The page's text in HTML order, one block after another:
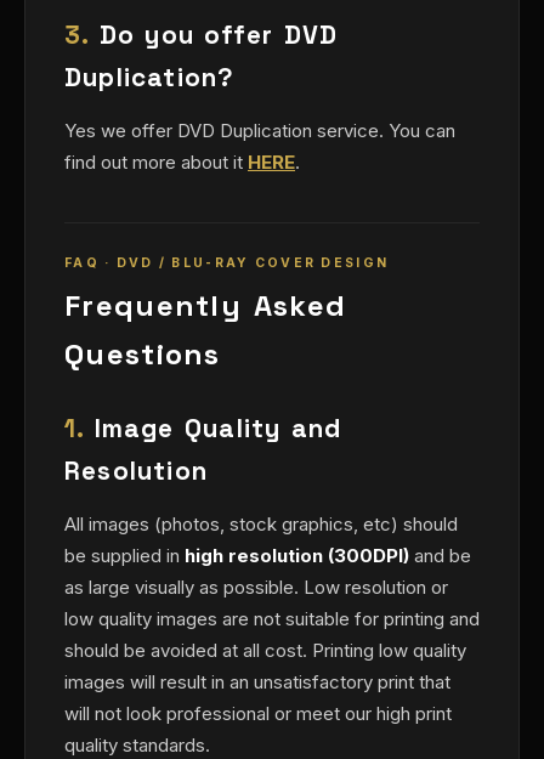
3. Do you offer DVD
Duplication?
Yes we offer DVD Duplication service. You can
find out more about it HERE.
FAQ · DVD / BLU-RAY COVER DESIGN
Frequently Asked
Questions
1. Image Quality and
Resolution
All images (photos, stock graphics, etc) should
be supplied in high resolution (300DPI) and be
as large visually as possible. Low resolution or
low quality images are not suitable for printing and
should be avoided at all cost. Printing low quality
images will result in an unsatisfactory print that
will not look professional or meet our high print
quality standards.